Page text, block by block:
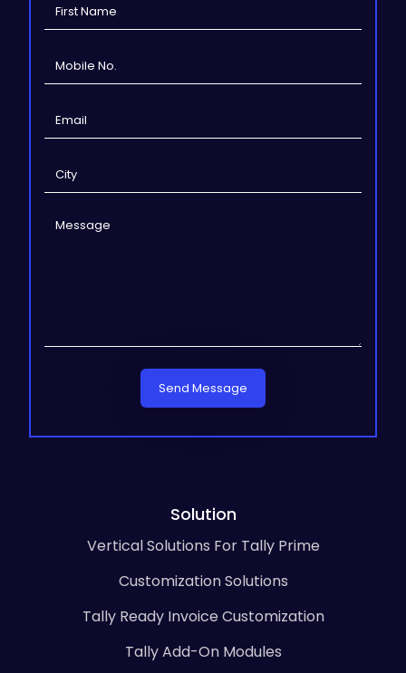
Send Message
Solution
Vertical Solutions For Tally Prime
Customization Solutions
Tally Ready Invoice Customization
Tally Add-On Modules